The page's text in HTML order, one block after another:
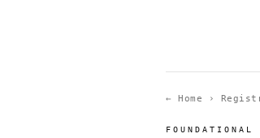
← Home ›
FOUNDATIONAL